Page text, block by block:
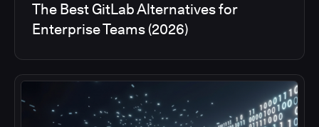
The Best GitLab Alternatives for
Enterprise Teams (2026)